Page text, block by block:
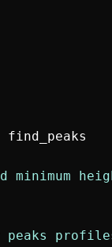
find_peaks